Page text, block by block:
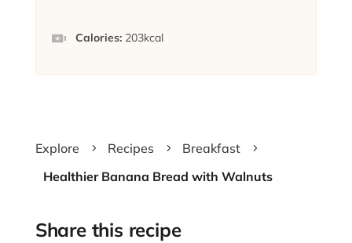
Calories: 203kcal
Explore 5 Recipes 5 Breakfast 5
Healthier Banana Bread with Walnuts
Share this recipe